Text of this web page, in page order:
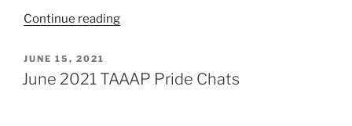
Continue reading“August
Pride
POSTED
ON
JUNE 15, 2021
June 2021 TAAAP Pride Chats